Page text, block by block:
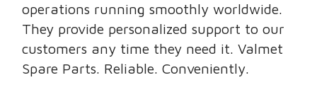
operations running smoothly worldwide.
They provide personalized support to our
customers any time they need it. Valmet
Spare Parts. Reliable. Conveniently.